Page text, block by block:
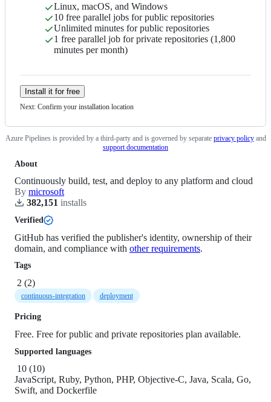
Linux, macOS, and Windows
10 free parallel jobs for public repositories
Unlimited minutes for public repositories
1 free parallel job for private repositories (1,800
minutes per month)
Install it for free
Next: Confirm your installation location
Azure Pipelinesis provided by a third-party and is governed by separate privacy policy and
support documentation
About
Continuously build, test, and deploy to any platform and cloud
By microsoft
382,151 installs
Verified
GitHub has verified the publisher's identity, ownership of their
domain, and compliance with other requirements.
Tags
2 (2)
continuous-integration deployment
Pricing
Free. Free for public and private repositories plan available.
Supported languages
10 (10)
JavaScript, Ruby, Python, PHP, Objective-C, Java, Scala, Go,
Swift, and Dockerfile